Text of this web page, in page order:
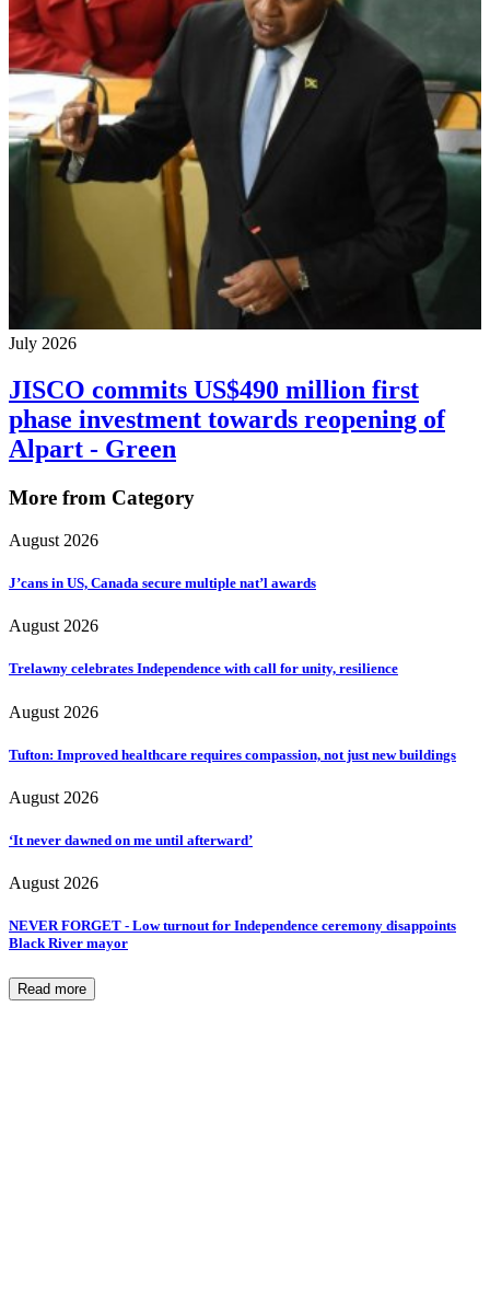
July 2026
JISCO commits US$490 million first
phase investment towards reopening of
Alpart - Green
More from Category
August 2026
J’cans in US, Canada secure multiple nat’l awards
August 2026
Trelawny celebrates Independence with call for unity, resilience
August 2026
Tufton: Improved healthcare requires compassion, not just new buildings
August 2026
‘It never dawned on me until afterward’
August 2026
NEVER FORGET - Low turnout for Independence ceremony disappoints
Black River mayor
Read more